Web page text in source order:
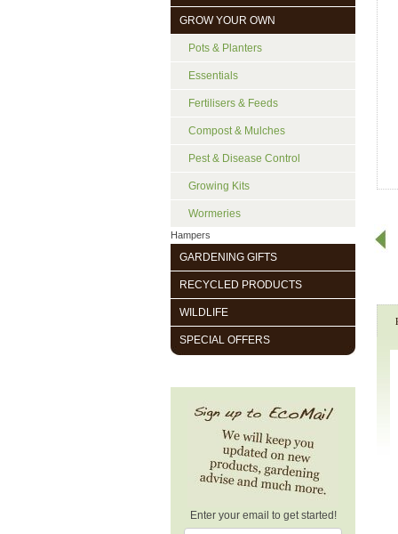
GROW YOUR OWN
Pots & Planters
Essentials
Fertilisers & Feeds
Compost & Mulches
Pest & Disease Control
Growing Kits
Wormeries
Hampers
GARDENING GIFTS
RECYCLED PRODUCTS
WILDLIFE
SPECIAL OFFERS
Enter your email to get started!